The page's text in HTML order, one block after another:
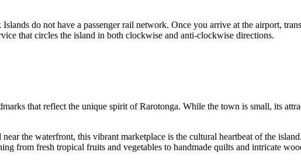
do not have a passenger rail network. Once you arrive at the airport,
that circles the island in both clockwise and anti-clockwise directions.
that reflect the unique spirit of Rarotonga. While the town is small, its
near the waterfront, this vibrant marketplace is the cultural heartbeat of the
from fresh tropical fruits and vegetables to handmade quilts and intricate